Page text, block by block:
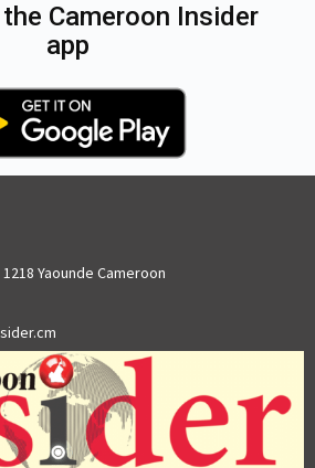
Cameroon Insider
app
Yaounde Cameroon